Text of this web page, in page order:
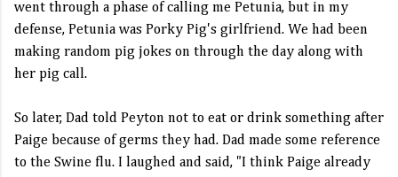
went through a phase of calling me Petunia, but in my
defense, Petunia was Porky Pig's girlfriend. We had been
making random pig jokes on through the day along with
her pig call.
So later, Dad told Peyton not to eat or drink something after
Paige because of germs they had. Dad made some reference
to the Swine flu. I laughed and said, "I think Paige already